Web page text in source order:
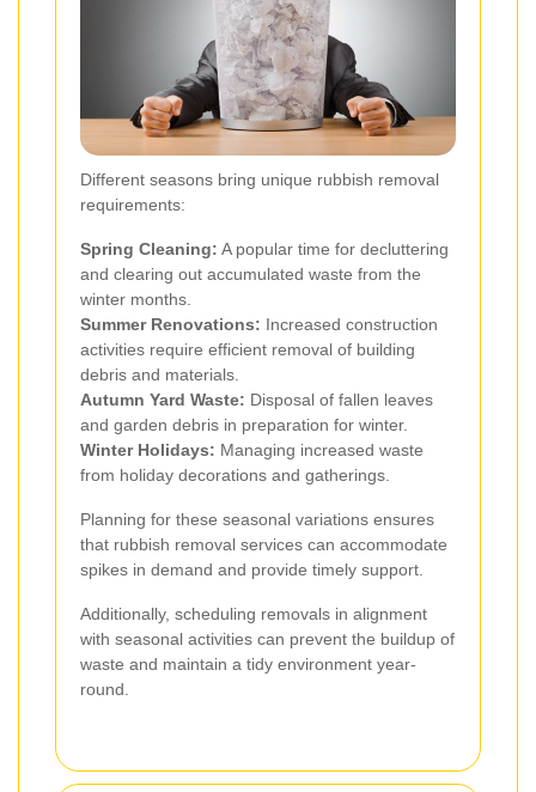
Different seasons bring unique rubbish removal
requirements:
Spring Cleaning: A popular time for decluttering
and clearing out accumulated waste from the
winter months.
Summer Renovations: Increased construction
activities require efficient removal of building
debris and materials.
Autumn Yard Waste: Disposal of fallen leaves
and garden debris in preparation for winter.
Winter Holidays: Managing increased waste
from holiday decorations and gatherings.
Planning for these seasonal variations ensures
that rubbish removal services can accommodate
spikes in demand and provide timely support.
Additionally, scheduling removals in alignment
with seasonal activities can prevent the buildup of
waste and maintain a tidy environment year-
round.